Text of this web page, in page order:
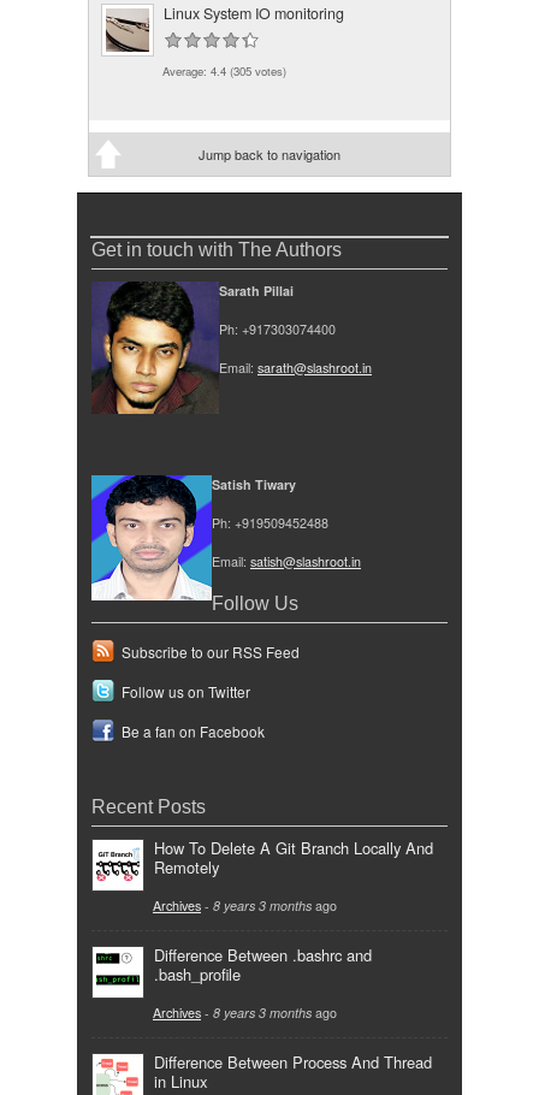
Linux System IO monitoring
Average: 4.4 (305 votes)
Jump back to navigation
Get in touch with The Authors
Sarath Pillai
Ph: +917303074400
Email: sarath@slashroot.in
Satish Tiwary
Ph: +919509452488
Email: satish@slashroot.in
Follow Us
Subscribe to our RSS Feed
Follow us on Twitter
Be a fan on Facebook
Recent Posts
How To Delete A Git Branch Locally And
Remotely
Archives - 8 years 3 months ago
Difference Between .bashrc and
.bash_profile
Archives - 8 years 3 months ago
Difference Between Process And Thread
in Linux